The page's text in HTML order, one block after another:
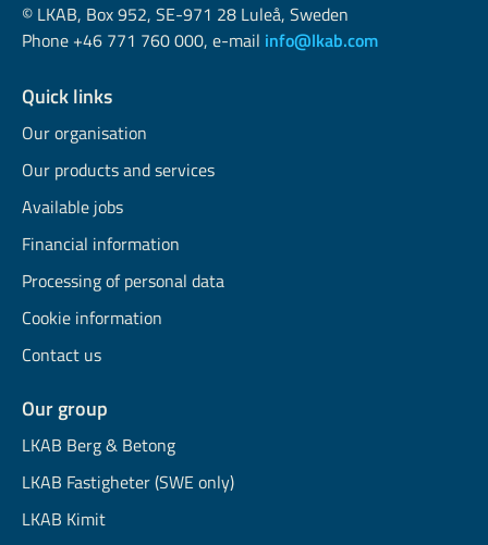
© LKAB, Box 952, SE-971 28 Luleå, Sweden
Phone +46 771 760 000, e-mail info@lkab.com
Quick links
Our organisation
Our products and services
Available jobs
Financial information
Processing of personal data
Cookie information
Contact us
Our group
LKAB Berg & Betong
LKAB Fastigheter (SWE only)
LKAB Kimit